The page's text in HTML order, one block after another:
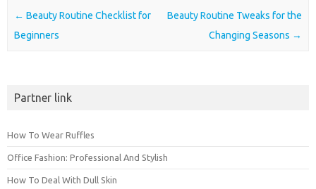
Post navigation
← Beauty Routine Checklist for
Beginners
Beauty Routine Tweaks for the
Changing Seasons →
Partner link
How To Wear Ruffles
Office Fashion: Professional And Stylish
How To Deal With Dull Skin